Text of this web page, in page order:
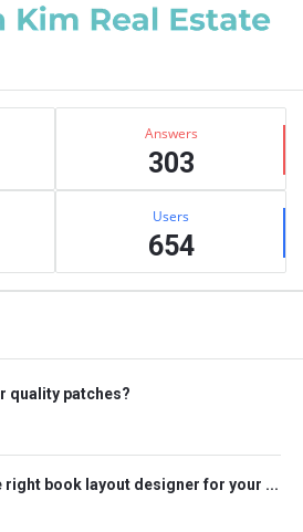
Answers
303
Users
654
quality patches?
right book layout designer for your ...